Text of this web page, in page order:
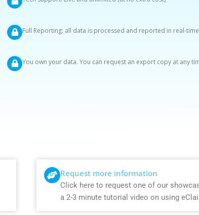
Full Reporting: all data is processed and reported in real-time
You own your data. You can request an export copy at any
Request more information
Click here to request one of our
a 2-3 minute tutorial video on using